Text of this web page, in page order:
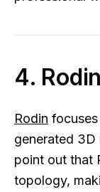
4.
Rodin
generated 3D
point out that
topology,